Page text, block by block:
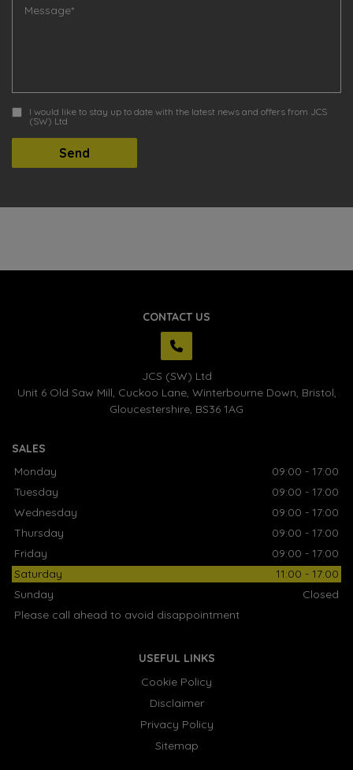
I would like to stay up to date with the latest news and offers from JCS
(SW) Ltd
CONTACT US
JCS (SW) Ltd
Unit 6 Old Saw Mill, Cuckoo Lane Winterbourne Down Bristol
Gloucestershire BS36 1AG
SALES
Monday
09:00 - 17:00
Tuesday
09:00 - 17:00
Wednesday
09:00 - 17:00
Thursday
09:00 - 17:00
Friday
09:00 - 17:00
Saturday
11:00 - 17:00
Sunday
Closed
Please call ahead to avoid disappointment
USEFUL LINKS
Cookie Policy
Disclaimer
Privacy Policy
Sitemap